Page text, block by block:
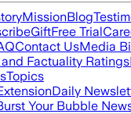
MissionBlog
GiftFree Trial
Contact UsMedia
Factuality Ratings
Topics
Daily
Your Bubble